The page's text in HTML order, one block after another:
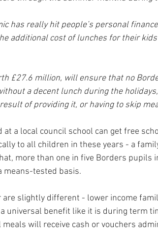
has really hit people’s personal
additional cost of lunches for their
£27.6 million, will ensure that no
a decent lunch during the
of providing it, or having to skip
at a local council school can get free
to all children in these years - a
more than one in five Borders pupils
means-tested basis.
slightly different - lower income
universal benefit like it is during term
will receive cash or vouchers